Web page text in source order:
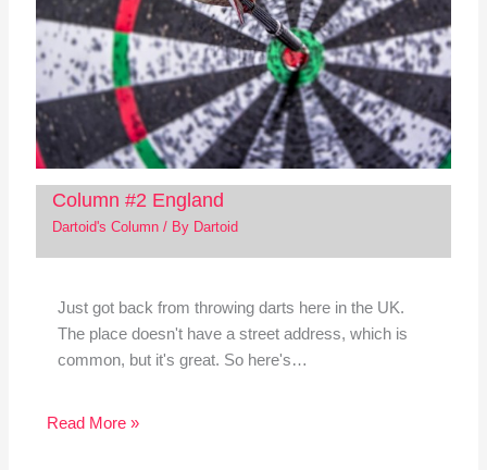
Column #2 England
Dartoid's Column/ By Dartoid
Just got back from throwing darts here in the UK.
The place doesn't have a street address, which is
common, but it's great. So here's…
Read More »